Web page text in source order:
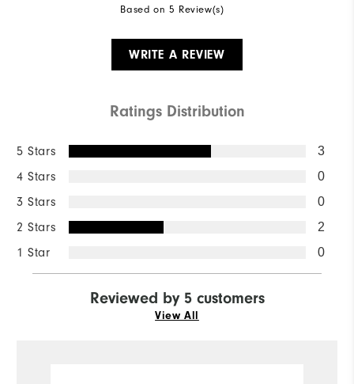
Based on 5 Review(s)
WRITE A REVIEW
Ratings Distribution
5 Stars 3
4 Stars 0
3 Stars 0
2 Stars 2
1 Star 0
Reviewed by 5 customers
View All